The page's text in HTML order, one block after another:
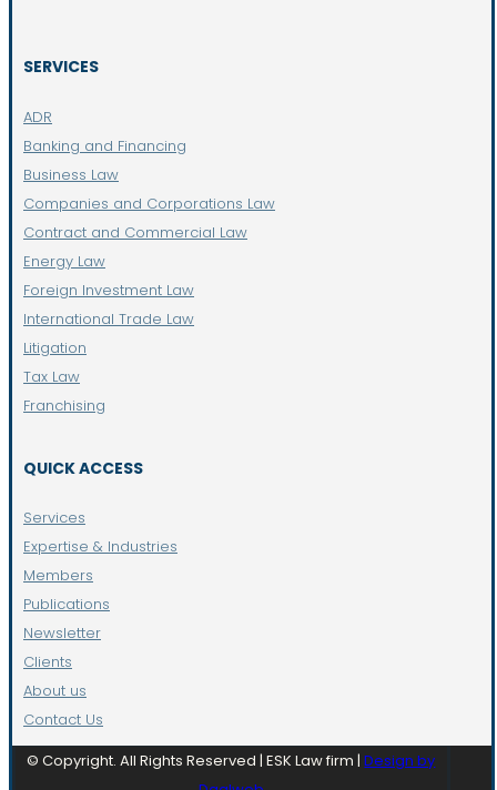
SERVICES
ADR
Banking and Financing
Business Law
Companies and Corporations Law
Contract and Commercial Law
Energy Law
Foreign Investment Law
International Trade Law
Litigation
Tax Law
Franchising
QUICK ACCESS
Services
Expertise & Industries
Members
Publications
Newsletter
Clients
About us
Contact Us
© Copyright. All Rights Reserved | ESK Law firm |Design by